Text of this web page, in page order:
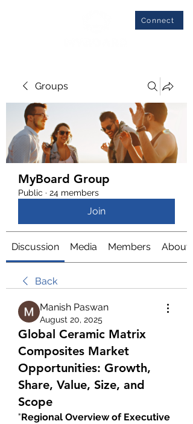
Connect
Groups
MyBoard Group
Public · 24 members
Join
Discussion Media Members About
Back
Manish Paswan
August 20, 2025
Global Ceramic Matrix
Composites Market
Opportunities: Growth,
Share, Value, Size, and
Scope
"Regional Overview of Executive